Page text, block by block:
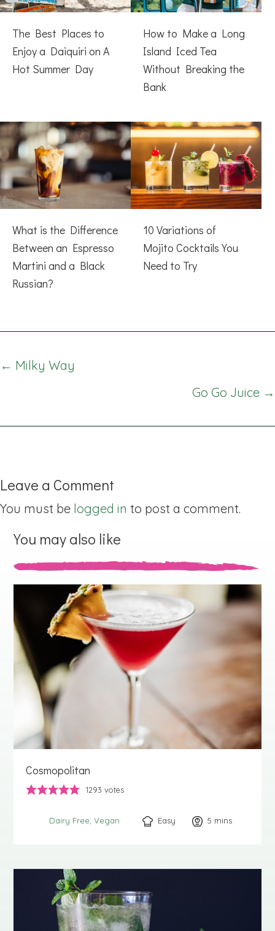
The Best Places to
Enjoy a Daiquiri on A
Hot Summer Day
How to Make a Long
Island Iced Tea
Without Breaking the
Bank
What is the Difference
Between an Espresso
Martini and a Black
Russian?
10 Variations of
Mojito Cocktails You
Need to Try
Posts
← Milky Way
Go Go Juice →
Leave a Comment
You must be logged in to post a comment.
You may also like
Cosmopolitan
1293 votes
Dairy Free Vegan Easy 5 minutes
mins